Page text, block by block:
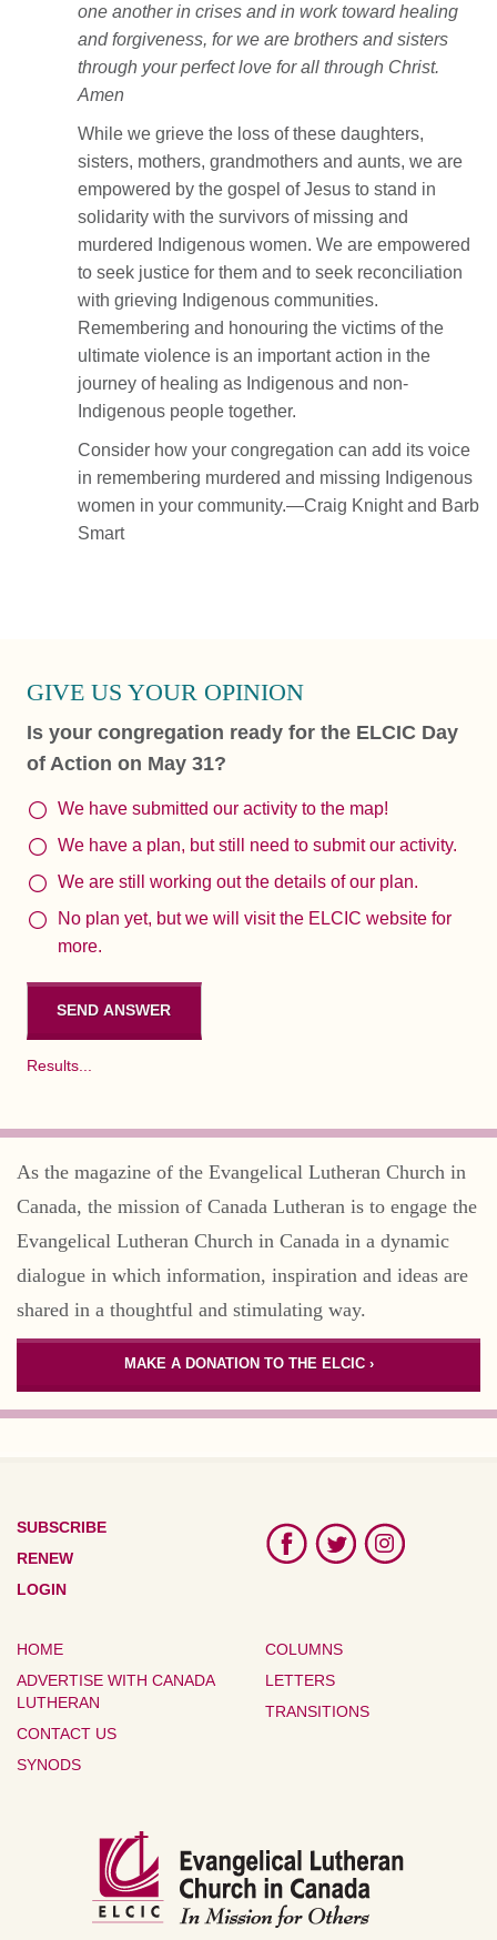
one another in crises and in work toward healing
and forgiveness, for we are brothers and sisters
through your perfect love for all through Christ.
Amen
While we grieve the loss of these daughters,
sisters, mothers, grandmothers and aunts, we are
empowered by the gospel of Jesus to stand in
solidarity with the survivors of missing and
murdered Indigenous women. We are empowered
to seek justice for them and to seek reconciliation
with grieving Indigenous communities.
Remembering and honouring the victims of the
ultimate violence is an important action in the
journey of healing as Indigenous and non-
Indigenous people together.
Consider how your congregation can add its voice
in remembering murdered and missing Indigenous
women in your community.—Craig Knight and Barb
Smart
GIVE US YOUR OPINION
Is your congregation ready for the ELCIC Day
of Action on May 31?
We have submitted our activity to the map!
We have a plan, but still need to submit our activity.
We are still working out the details of our plan.
No plan yet, but we will visit the ELCIC website for
more.
Results...
As the magazine of the Evangelical Lutheran Church in
Canada, the mission of Canada Lutheran is to engage the
Evangelical Lutheran Church in Canada in a dynamic
dialogue in which information, inspiration and ideas are
shared in a thoughtful and stimulating way.
MAKE A DONATION TO THE ELCIC ›
SUBSCRIBE
RENEW
LOGIN
HOME
ADVERTISE WITH CANADA
LUTHERAN
CONTACT US
SYNODS
COLUMNS
LETTERS
TRANSITIONS